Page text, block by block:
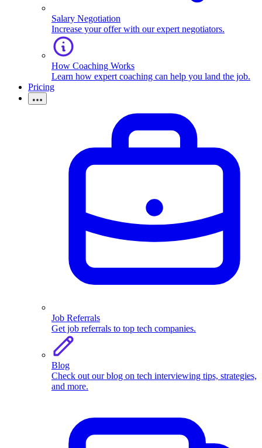
Salary Negotiation
Increase your offer with our expert negotiators.
How Coaching Works
Learn how expert coaching can help you land the job.
Pricing
Job Referrals
Get job referrals to top tech companies.
Blog
Check out our blog on tech interviewing tips, strategies,
and more.